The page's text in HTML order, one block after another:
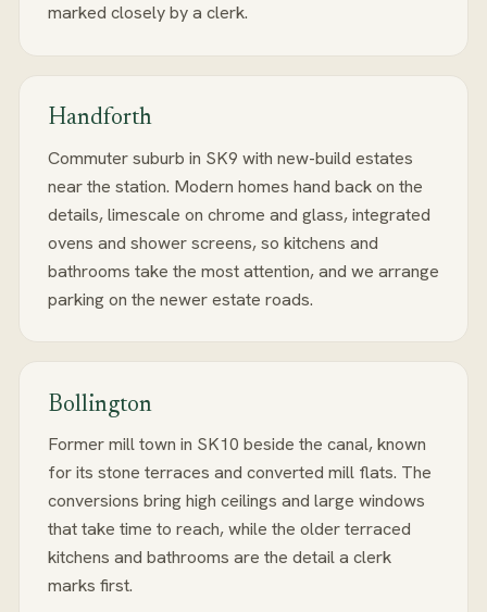
marked closely by a clerk.
Handforth
Commuter suburb in SK9 with new-build estates
near the station. Modern homes hand back on the
details, limescale on chrome and glass, integrated
ovens and shower screens, so kitchens and
bathrooms take the most attention, and we arrange
parking on the newer estate roads.
Bollington
Former mill town in SK10 beside the canal, known
for its stone terraces and converted mill flats. The
conversions bring high ceilings and large windows
that take time to reach, while the older terraced
kitchens and bathrooms are the detail a clerk
marks first.